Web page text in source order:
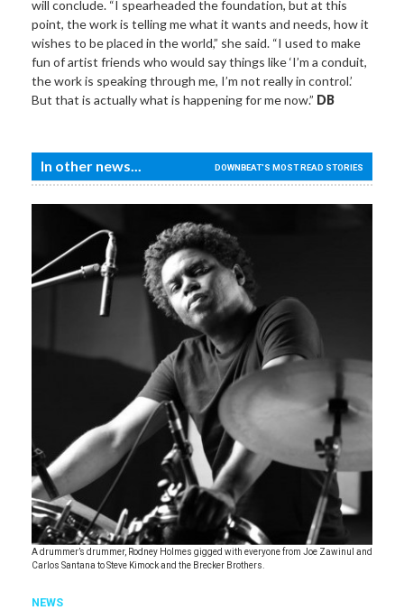
will conclude. “I spearheaded the foundation, but at this
point, the work is telling me what it wants and needs, how it
wishes to be placed in the world,” she said. “I used to make
fun of artist friends who would say things like ‘I’m a conduit,
the work is speaking through me, I’m not really in control.’
But that is actually what is happening for me now.” DB
In other news... DOWNBEAT'S MOST READ STORIES
A drummer’s drummer, Rodney Holmes gigged with everyone from Joe Zawinul and
Carlos Santana to Steve Kimock and the Brecker Brothers.
NEWS